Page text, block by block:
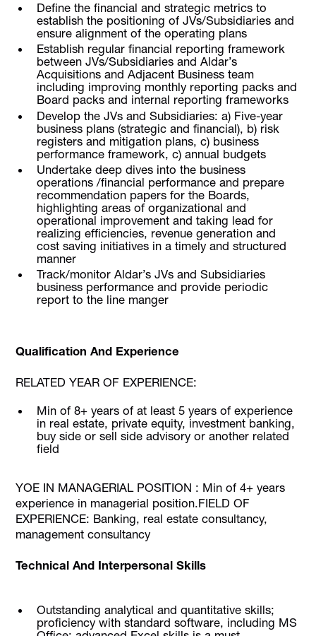
Define the financial and strategic metrics to
establish the positioning of JVs/Subsidiaries and
ensure alignment of the operating plans
Establish regular financial reporting framework
between JVs/Subsidiaries and Aldar’s
Acquisitions and Adjacent Business team
including improving monthly reporting packs and
Board packs and internal reporting frameworks
Develop the JVs and Subsidiaries: a) Five-year
business plans (strategic and financial), b) risk
registers and mitigation plans, c) business
performance framework, c) annual budgets
Undertake deep dives into the business
operations /financial performance and prepare
recommendation papers for the Boards,
highlighting areas of organizational and
operational improvement and taking lead for
realizing efficiencies, revenue generation and
cost saving initiatives in a timely and structured
manner
Track/monitor Aldar’s JVs and Subsidiaries
business performance and provide periodic
report to the line manger
Qualification And Experience
RELATED YEAR OF EXPERIENCE:
Min of 8+ years of at least 5 years of experience
in real estate, private equity, investment banking,
buy side or sell side advisory or another related
field
YOE IN MANAGERIAL POSITION : Min of 4+ years
experience in managerial position.FIELD OF
EXPERIENCE: Banking, real estate consultancy,
management consultancy
Technical And Interpersonal Skills
Outstanding analytical and quantitative skills;
proficiency with standard software, including MS